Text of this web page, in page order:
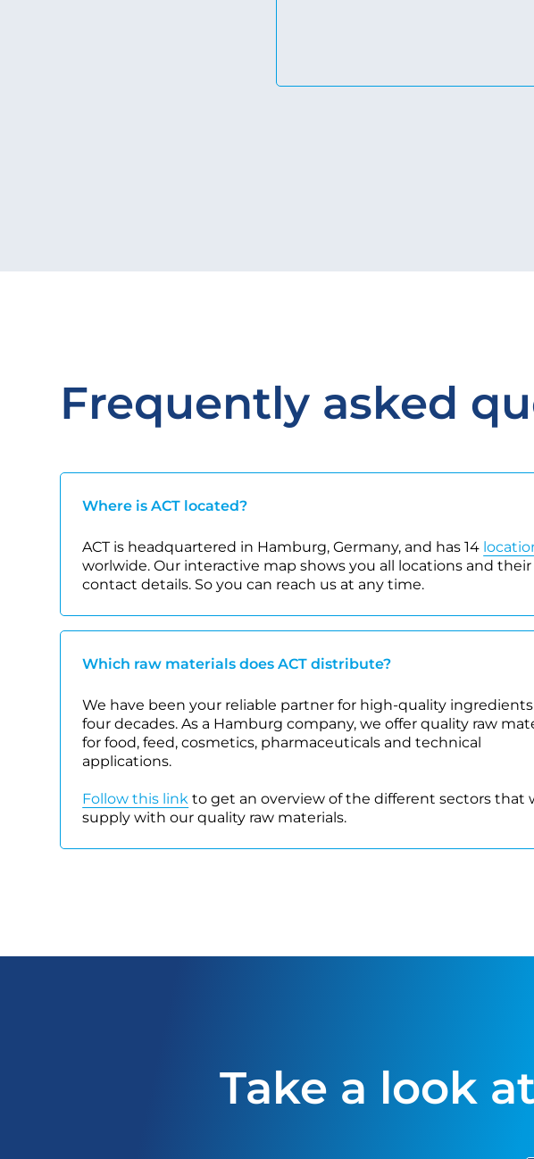
Frequently asked
Where is ACT located?
ACT is headquartered in Hamburg, Germany, and has 14
worlwide. Our interactive map shows you all locations and their
contact details. So you can reach us at any time.
Which raw materials does ACT distribute?
We have been your reliable partner for high-quality
four decades. As a Hamburg company, we offer quality raw
for food, feed, cosmetics, pharmaceuticals and technical
applications.
Follow this link to get an overview of the different sectors that
supply with our quality raw materials.
Take a look